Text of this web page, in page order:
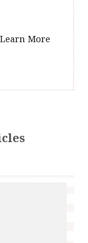
More